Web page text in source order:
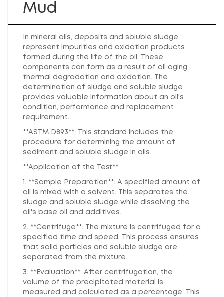
Mud
In mineral oils, deposits and soluble sludge
represent impurities and oxidation products
formed during the life of the oil. These
components can form as a result of oil aging,
thermal degradation and oxidation. The
determination of sludge and soluble sludge
provides valuable information about an oil's
condition, performance and replacement
requirement.
**ASTM D893**: This standard includes the
procedure for determining the amount of
sediment and soluble sludge in oils.
**Application of the Test**:
1. **Sample Preparation**: A specified amount of
oil is mixed with a solvent. This separates the
sludge and soluble sludge while dissolving the
oil's base oil and additives.
2. **Centrifuge**: The mixture is centrifuged for a
specified time and speed. This process ensures
that solid particles and soluble sludge are
separated from the mixture.
3. **Evaluation**: After centrifugation, the
volume of the precipitated material is
measured and calculated as a percentage. This